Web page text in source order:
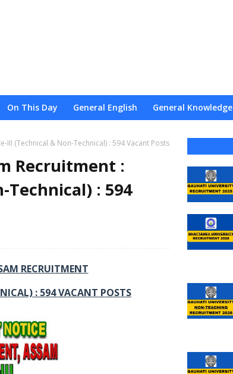
On This Day General English General Knowledge
(Technical & Non-Technical) : 594 Vacant Posts
Recruitment :
Technical) : 594
RECRUITMENT
: 594 VACANT POSTS